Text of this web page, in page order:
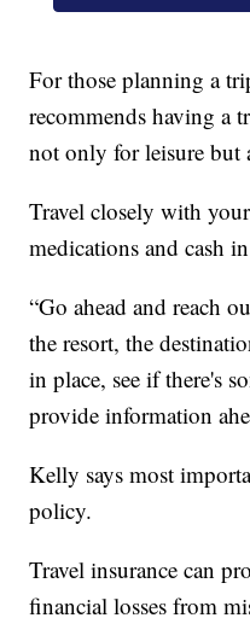
For those planning a
recommends having a
not only for leisure
Travel closely with
medications and cash
“Go ahead and reach
the resort, the
in place, see if there's
provide information
Kelly says most
policy.
Travel insurance can
financial losses from